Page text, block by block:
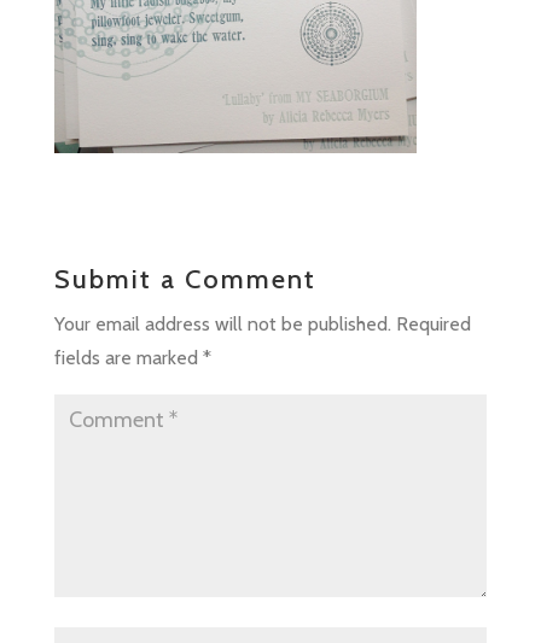
Submit a Comment
Your email address will not be published. Required
fields are marked *